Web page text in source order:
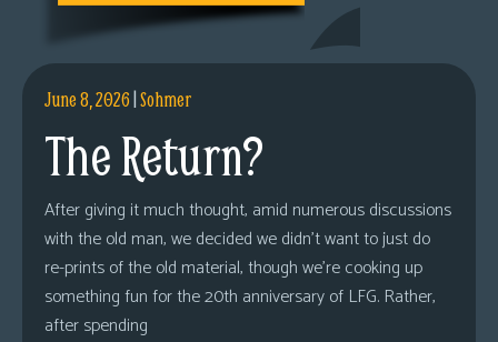
June 8, 2026|Sohmer
The Return?
After giving it much thought, amid numerous discussions
with the old man, we decided we didn’t want to just do
re-prints of the old material, though we’re cooking up
something fun for the 20th anniversary of LFG. Rather,
after spending